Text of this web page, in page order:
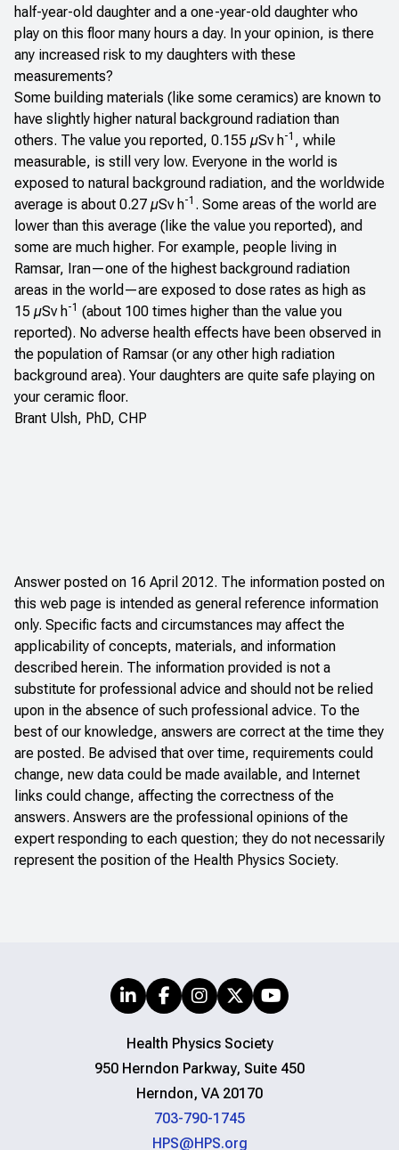
half-year-old daughter and a one-year-old daughter who
play on this floor many hours a day. In your opinion, is there
any increased risk to my daughters with these
measurements?
Some building materials (like some ceramics) are known to
have slightly higher natural background radiation than
others. The value you reported, 0.155 µSv h-1 , while
measurable, is still very low. Everyone in the world is
exposed to natural background radiation, and the worldwide
average is about 0.27 µSv h-1 . Some areas of the world are
lower than this average (like the value you reported), and
some are much higher. For example, people living in
Ramsar, Iran—one of the highest background radiation
areas in the world—are exposed to dose rates as high as
15 µSv h-1 (about 100 times higher than the value you
reported). No adverse health effects have been observed in
the population of Ramsar (or any other high radiation
background area). Your daughters are quite safe playing on
your ceramic floor.
Brant Ulsh, PhD, CHP
Answer posted on 16 April 2012. The information posted on
this web page is intended as general reference information
only. Specific facts and circumstances may affect the
applicability of concepts, materials, and information
described herein. The information provided is not a
substitute for professional advice and should not be relied
upon in the absence of such professional advice. To the
best of our knowledge, answers are correct at the time they
are posted. Be advised that over time, requirements could
change, new data could be made available, and Internet
links could change, affecting the correctness of the
answers. Answers are the professional opinions of the
expert responding to each question; they do not necessarily
represent the position of the Health Physics Society.
Health Physics Society
950 Herndon Parkway, Suite 450
Herndon, VA 20170
703-790-1745
HPS@HPS.org